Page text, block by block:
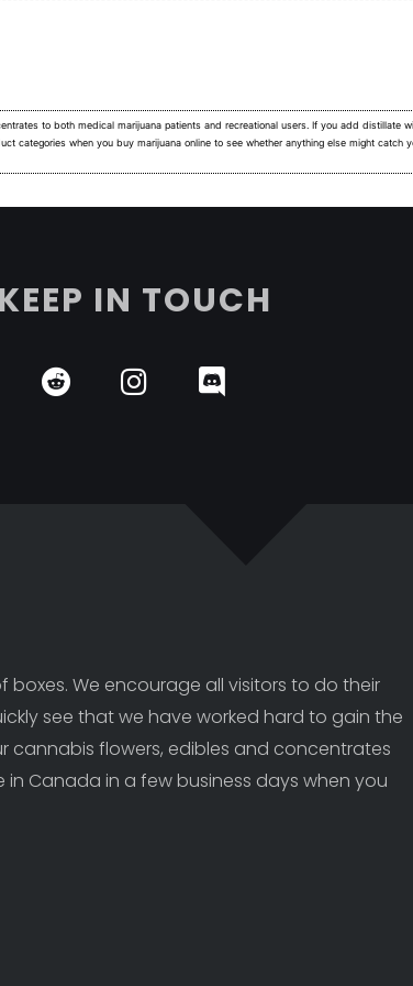
to both medical marijuana patients and recreational users. If you add distillate
categories when you buy marijuana online to see whether anything else might catch
KEEP IN TOUCH
We encourage all visitors to do their
see that we have worked hard to gain the
cannabis flowers, edibles and concentrates
Canada in a few business days when you